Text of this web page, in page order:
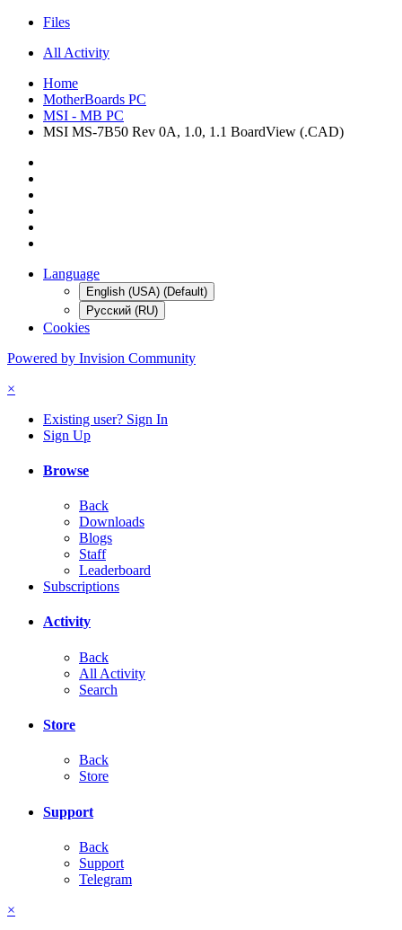
Files
All Activity
Home
MotherBoards PC
MSI - MB PC
MSI MS-7B50 Rev 0A, 1.0, 1.1 BoardView (.CAD)
Language
English (USA) (Default)
Русский (RU)
Cookies
Powered by Invision Community
×
Existing user? Sign In
Sign Up
Browse
Back
Downloads
Blogs
Staff
Leaderboard
Subscriptions
Activity
Back
All Activity
Search
Store
Back
Store
Support
Back
Support
Telegram
×